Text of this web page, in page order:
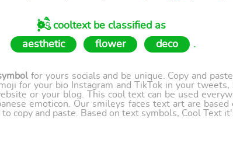
۪۫❁ཻུ۪۪ cooltext be classified as
aesthetic
flower deco .
for yours socials and be unique. Copy and
for your bio Instagram and TikTok in your tweets,
or your blog. This cool text can be used
emoticon. Our smileys faces text art are based
copy and paste. Based on text symbols, Cool Text